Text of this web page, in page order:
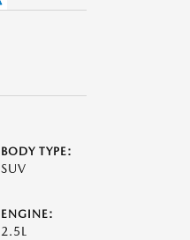
BODY TYPE:
SUV
ENGINE:
2.5L